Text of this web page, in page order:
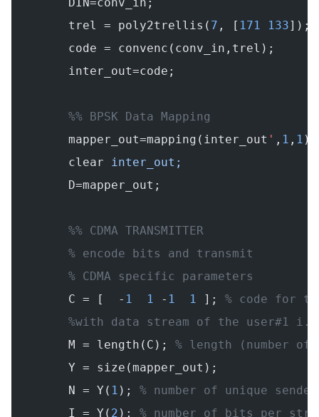
        DIN=conv_in;
        trel = poly2trellis(
7 , [ 171 133
        code = convenc(conv_in,trel);
        inter_out=code;
        %% BPSK Data Mapping
        mapper_out=mapping(inter_out
' , 1 , 1 );
        clear
inter_out;
        D=mapper_out;
        %% CDMA TRANSMITTER
        % encode bits and transmit
        % CDMA specific parameters
        C = [  -
1
  1
- 1
  1
]; % code for
%with data stream of the user#1
        M = length(C);
% length (number
        Y = size(mapper_out);
        N = Y(
1 ); % number of unique
        I = Y(
2 ); % number of bits per